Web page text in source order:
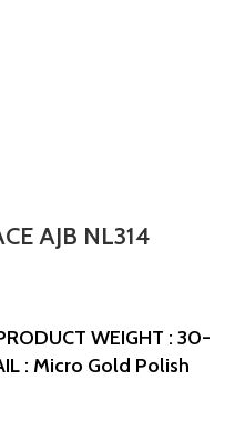
AJB NL314
WEIGHT : 30-
: Micro Gold Polish